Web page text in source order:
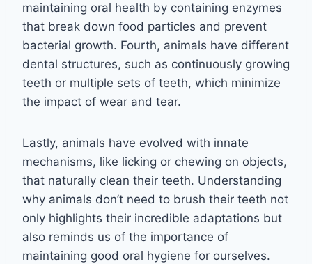
maintaining oral health by containing enzymes
that break down food particles and prevent
bacterial growth. Fourth, animals have different
dental structures, such as continuously growing
teeth or multiple sets of teeth, which minimize
the impact of wear and tear.
Lastly, animals have evolved with innate
mechanisms, like licking or chewing on objects,
that naturally clean their teeth. Understanding
why animals don’t need to brush their teeth not
only highlights their incredible adaptations but
also reminds us of the importance of
maintaining good oral hygiene for ourselves.